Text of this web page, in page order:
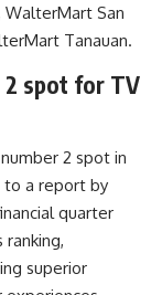
San
Tanauan.
2 spot for TV
2 spot in
to a report by
quarter
superior